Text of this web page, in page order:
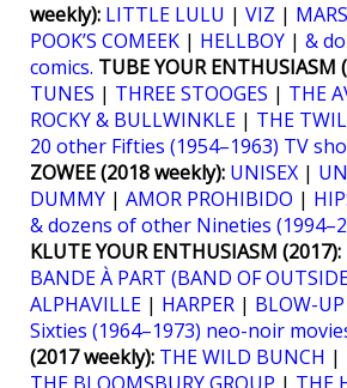
weekly): LITTLE LULU | VIZ |
POOK’S COMEEK | HELLBOY | &
comics. TUBE YOUR ENTHUSIASM
TUNES | THREE STOOGES | THE
ROCKY & BULLWINKLE | THE
20 other Fifties (1954–1963) TV
ZOWEE (2018 weekly): UNISEX |
DUMMY | AMOR PROHIBIDO |
& dozens of other Nineties
KLUTE YOUR ENTHUSIASM (2017):
BANDE À PART (BAND OF
ALPHAVILLE | HARPER | BLOW-UP
Sixties (1964–1973) neo-noir
(2017 weekly): THE WILD BUNCH |